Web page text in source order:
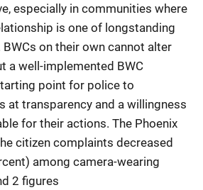
especially in communities where
is one of longstanding
on their own cannot alter
a well-implemented BWC
point for police to
at transparency and a willingness
for their actions. The Phoenix
citizen complaints decreased
among camera-wearing
2 figures